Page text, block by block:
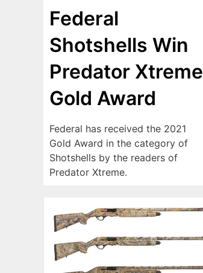
Federal
Shotshells Win
Predator Xtreme
Gold Award
Federal has received the 2021
Gold Award in the category of
Shotshells by the readers of
Predator Xtreme.